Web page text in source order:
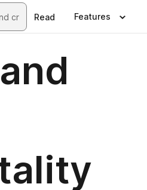
Read Features